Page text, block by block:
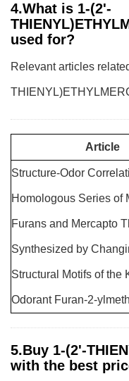
4.What is 1-(2'-
used for?
Relevant articles
Article
Structure-Odor
Homologous Series of
Furans and Mercapto
Synthesized by
Structural Motifs of the
Odorant Furan-2-
5.Buy 1-(2'-
with the best